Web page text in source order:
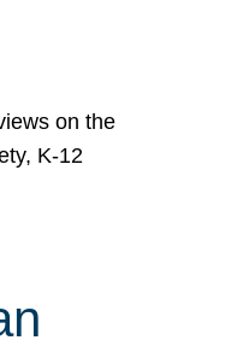
on the
K-12